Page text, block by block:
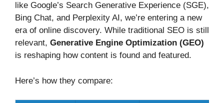
like Google’s Search Generative Experience (SGE),
Bing Chat, and Perplexity AI, we’re entering a new
era of online discovery. While traditional SEO is still
relevant, Generative Engine Optimization (GEO)
is reshaping how content is found and featured.
Here’s how they compare: